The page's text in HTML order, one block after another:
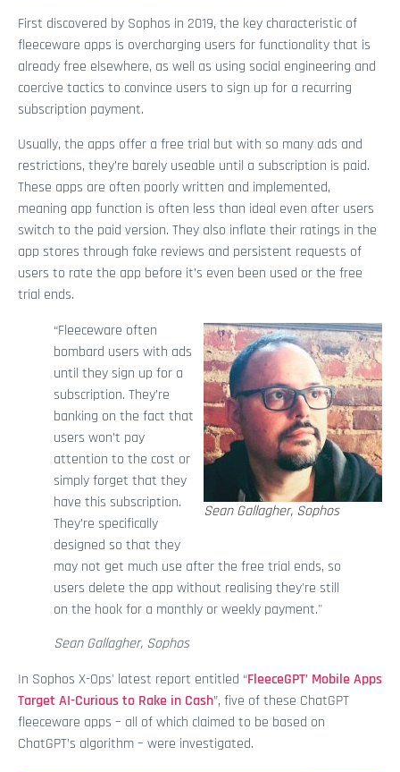
First discovered by Sophos in 2019, the key characteristic of
fleeceware apps is overcharging users for functionality that is
already free elsewhere, as well as using social engineering and
coercive tactics to convince users to sign up for a recurring
subscription payment.
Usually, the apps offer a free trial but with so many ads and
restrictions, they’re barely useable until a subscription is paid.
These apps are often poorly written and implemented,
meaning app function is often less than ideal even after users
switch to the paid version. They also inflate their ratings in the
app stores through fake reviews and persistent requests of
users to rate the app before it’s even been used or the free
trial ends.
Sean Gallagher, Sophos
“Fleeceware often
bombard users with ads
until they sign up for a
subscription. They’re
banking on the fact that
users won’t pay
attention to the cost or
simply forget that they
have this subscription.
They’re specifically
designed so that they
may not get much use after the free trial ends, so
users delete the app without realising they're still
on the hook for a monthly or weekly payment."
Sean Gallagher, Sophos
In Sophos X-Ops' latest report entitled “FleeceGPT’ Mobile Apps
Target AI-Curious to Rake in Cash”, five of these ChatGPT
fleeceware apps – all of which claimed to be based on
ChatGPT’s algorithm – were investigated.